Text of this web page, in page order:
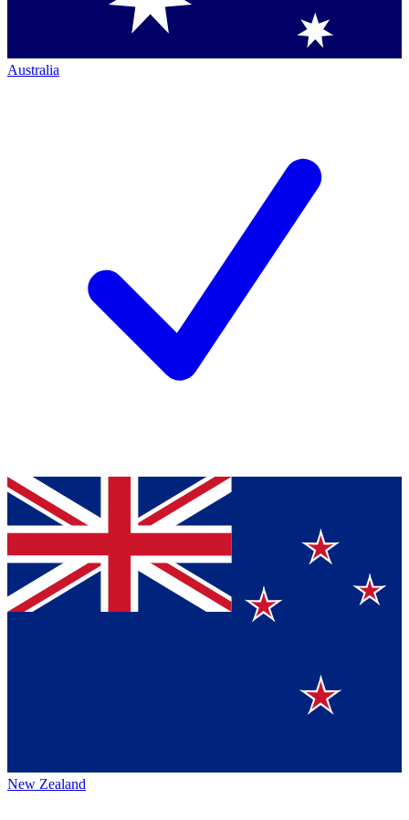
Australia
New Zealand